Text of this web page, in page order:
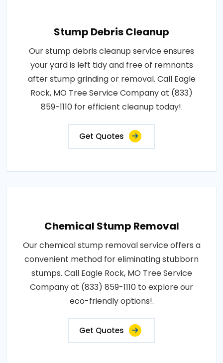
Stump Debris Cleanup
Our stump debris cleanup service ensures
your yard is left tidy and free of remnants
after stump grinding or removal. Call Eagle
Rock, MO Tree Service Company at (833)
859-1110 for efficient cleanup today!.
Get Quotes
Chemical Stump Removal
Our chemical stump removal service offers a
convenient method for eliminating stubborn
stumps. Call Eagle Rock, MO Tree Service
Company at (833) 859-1110 to explore our
eco-friendly options!.
Get Quotes